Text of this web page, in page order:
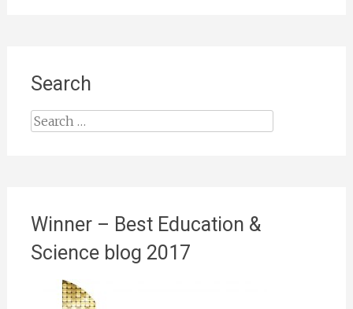
Search
Search
Winner – Best Education &
Science blog 2017